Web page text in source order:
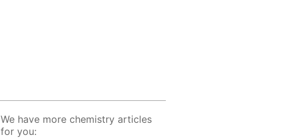
We have more chemistry articles
for you: